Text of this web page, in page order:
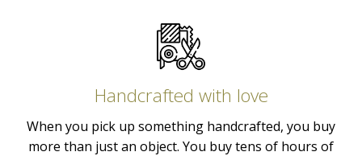
Handcrafted with love
When you pick up something handcrafted, you buy
more than just an object. You buy tens of hours of